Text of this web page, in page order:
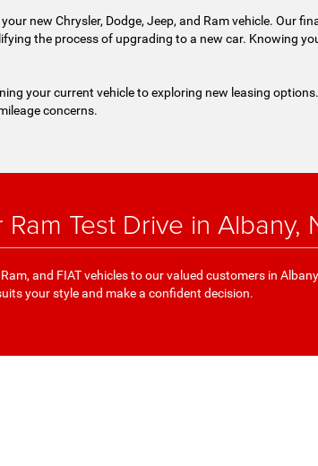
new Chrysler, Dodge, Jeep, and Ram vehicle. Our
the process of upgrading to a new car. Knowing
your current vehicle to exploring new leasing
concerns.
Test Drive in Albany,
and FIAT vehicles to our valued customers in
your style and make a confident decision.